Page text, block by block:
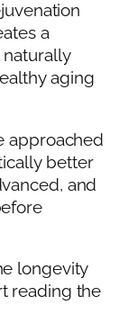
a
aging
approached
better
and
longevity
reading the